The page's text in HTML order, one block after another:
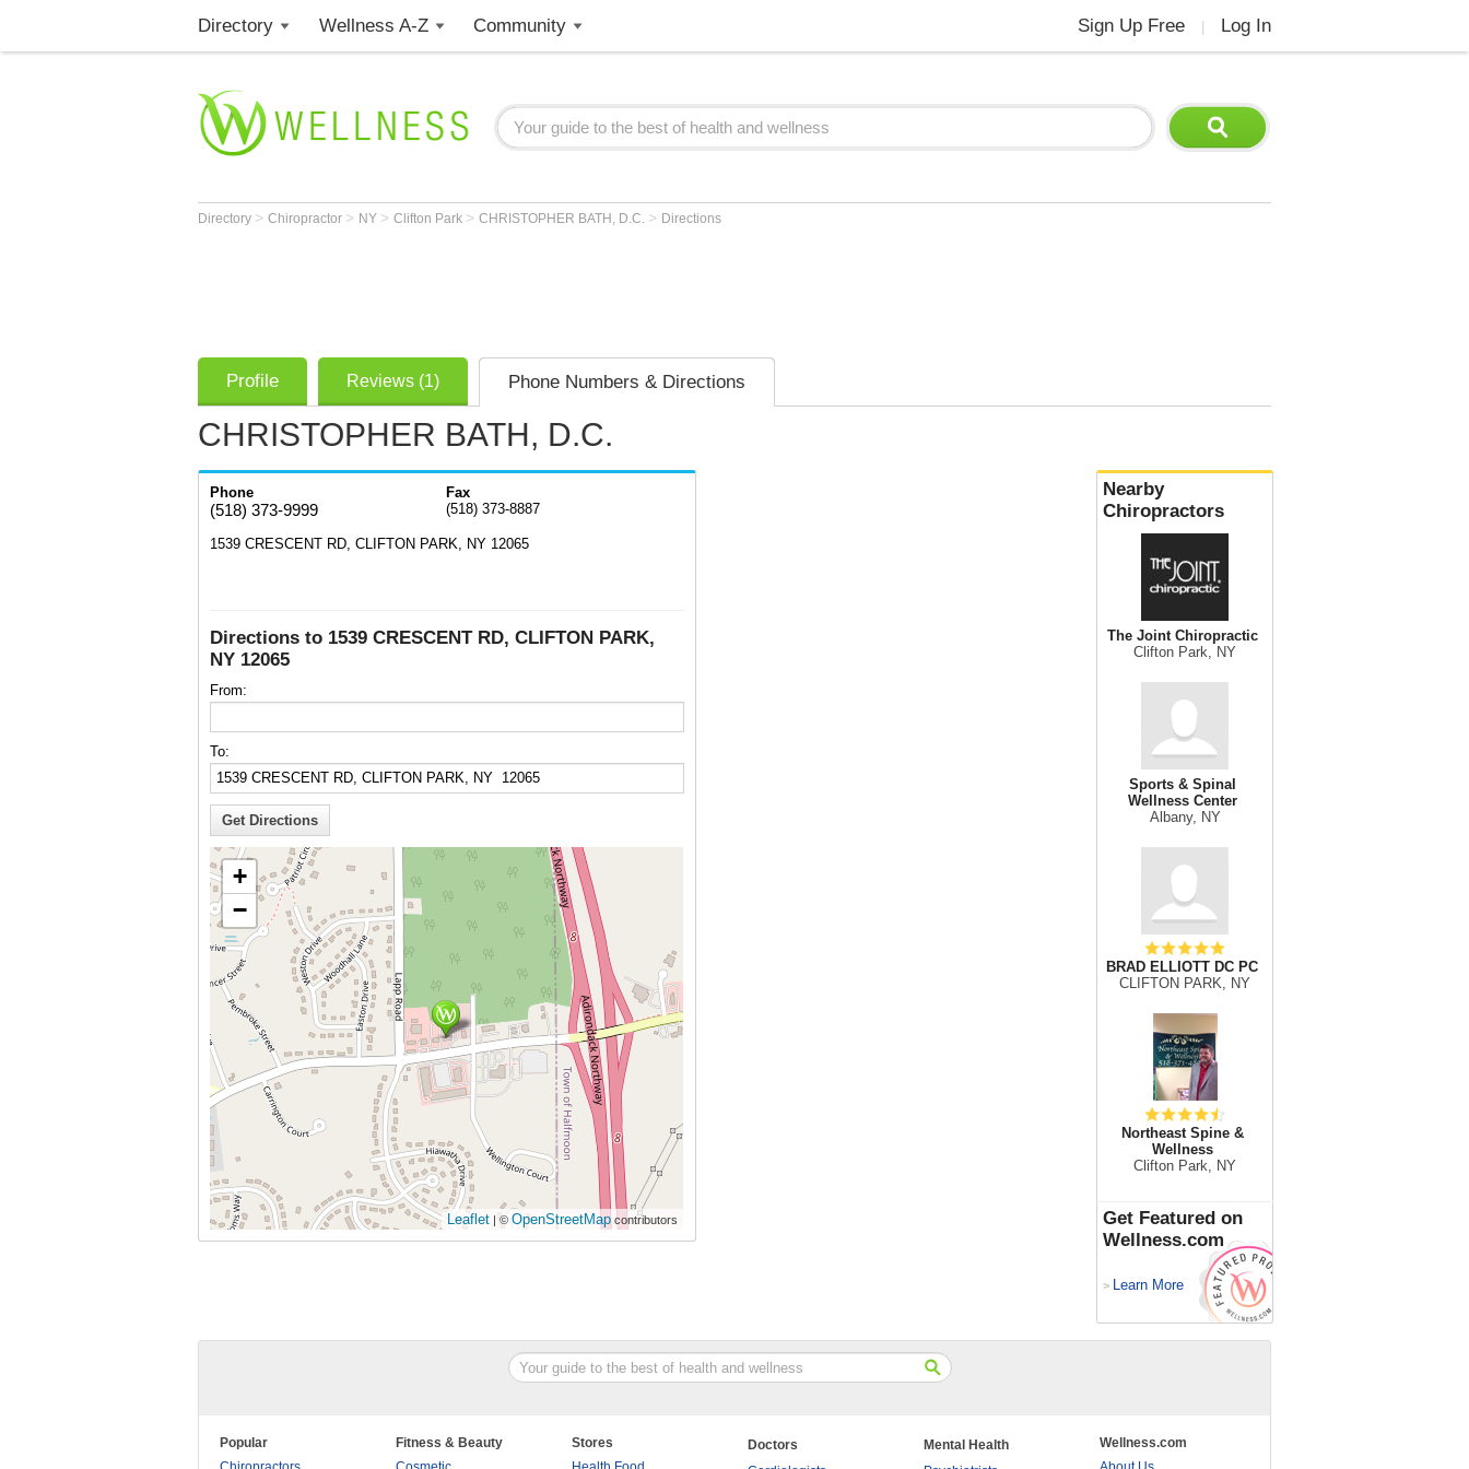
Directory Wellness A-Z Community Sign Up Free Log In
Directory > Chiropractor > NY > Clifton Park > CHRISTOPHER BATH, D.C. > Directions
Profile Reviews (1) Phone Numbers & Directions
CHRISTOPHER BATH, D.C.
Phone
(518) 373-9999
Fax
(518) 373-8887
1539 CRESCENT RD, CLIFTON PARK, NY 12065
Directions to 1539 CRESCENT RD, CLIFTON PARK,
NY 12065
From:
To:
+
−
Leaflet | © OpenStreetMap contributors
Nearby
Chiropractors
The Joint Chiropractic
Clifton Park, NY
Sports & Spinal
Wellness Center
Albany, NY
BRAD ELLIOTT DC PC
CLIFTON PARK, NY
Northeast Spine &
Wellness
Clifton Park, NY
Get Featured on
Wellness.com
> Learn More
Popular
Fitness & Beauty
Stores
Doctors
Mental Health
Wellness.com